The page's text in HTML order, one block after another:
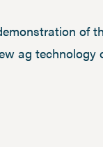
of
ag technology